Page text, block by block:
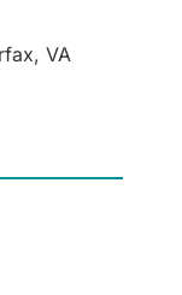
VA